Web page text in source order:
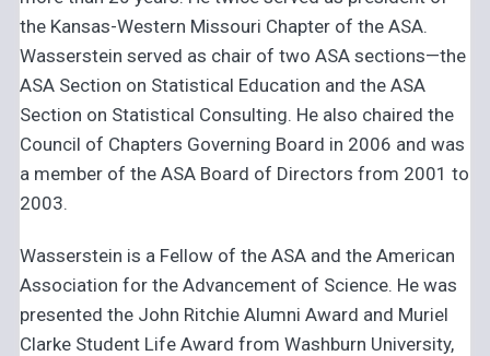
the Kansas-Western Missouri Chapter of the ASA.
Wasserstein served as chair of two ASA sections—the
ASA Section on Statistical Education and the ASA
Section on Statistical Consulting. He also chaired the
Council of Chapters Governing Board in 2006 and was
a member of the ASA Board of Directors from 2001 to
2003.
Wasserstein is a Fellow of the ASA and the American
Association for the Advancement of Science. He was
presented the John Ritchie Alumni Award and Muriel
Clarke Student Life Award from Washburn University,